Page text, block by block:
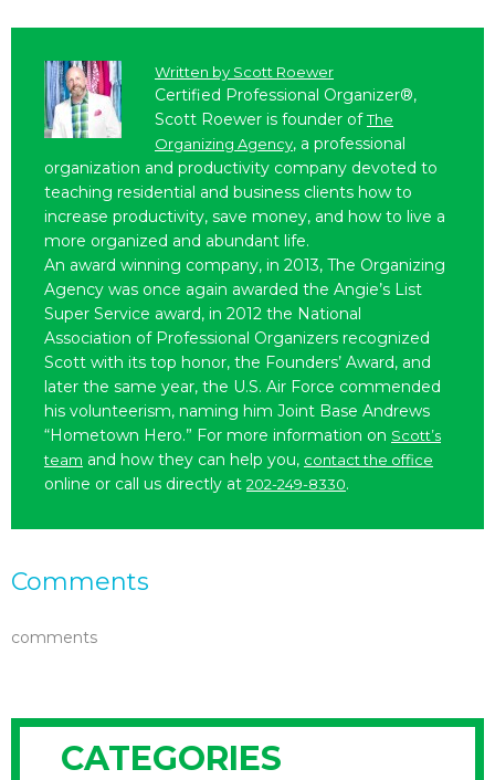
Written by Scott Roewer
Certified Professional Organizer®,
Scott Roewer is founder ofThe
Organizing Agency, a professional
organization and productivity company devoted to
teaching residential and business clients how to
increase productivity, save money, and how to live a
more organized and abundant life.
An award winning company, in 2013, The Organizing
Agency was once again awarded the Angie’s List
Super Service award, in 2012 the National
Association of Professional Organizers recognized
Scott with its top honor, the Founders’ Award, and
later the same year, the U.S. Air Force commended
his volunteerism, naming him Joint Base Andrews
“Hometown Hero.” For more information on Scott’s
team and how they can help you, contact the office
online or call us directly at 202-249-8330.
Comments
comments
CATEGORIES